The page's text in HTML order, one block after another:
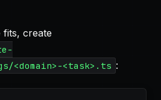
fits, create
<domain>-<task>.ts :